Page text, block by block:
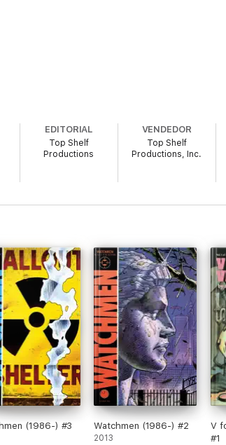
murders, the dark Victorian world they
ambitious work, the massive graphic novel From
England. … an impressive piece of work." --
Masonic ritual, and London geography in a
murder. Detailing the events leading up to the
savagery and violence gave birth to the 20th
and scholars, and has been adapted into a
as one of the most significant graphic novels
of historical fiction both compelling and
EDITORIAL
Top Shelf
Productions
VENDEDOR
Top Shelf
Productions, Inc.
(1986-) #3 Watchmen (1986-) #2
2013
V
#1